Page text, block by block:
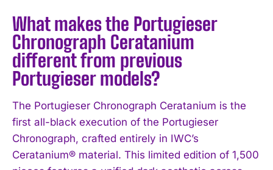
What makes the Portugieser
Chronograph Ceratanium
different from previous
Portugieser models?
The Portugieser Chronograph Ceratanium is the
first all-black execution of the Portugieser
Chronograph, crafted entirely in IWC’s
Ceratanium® material. This limited edition of 1,500